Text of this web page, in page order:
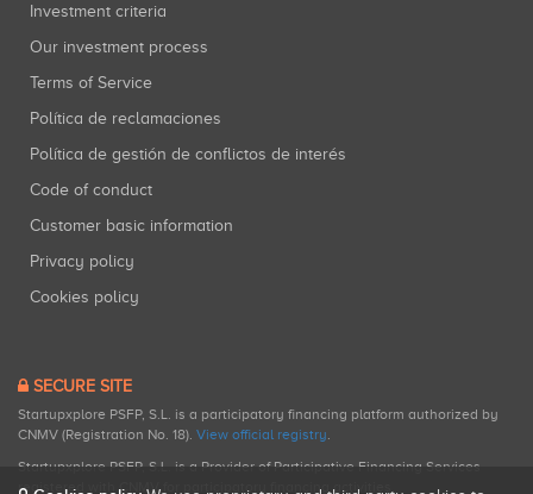
Investment criteria
Our investment process
Terms of Service
Política de reclamaciones
Política de gestión de conflictos de interés
Code of conduct
Customer basic information
Privacy policy
Cookies policy
SECURE SITE
Startupxplore PSFP, S.L. is a participatory financing platform authorized by
CNMV (Registration No. 18). View official registry.
Startupxplore PSFP, S.L. is a Provider of Participative Financing Services
registered with CNMV for participatory financing activities.